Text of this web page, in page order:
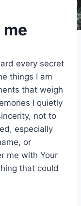
every secret
things I am
that weigh
I quietly
not to
especially
or
me with Your
that could